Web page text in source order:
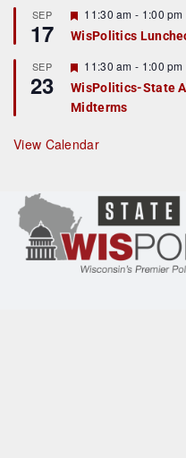
r
e
d
SEP
17
F
e
a
u
r
e
d
11:30 am - 1:00 pm
WisPolitics
SEP
23
F
e
a
t
r
e
11:30 am - 1:00 pm
WisPolitics-State
Midterms
View Calendar